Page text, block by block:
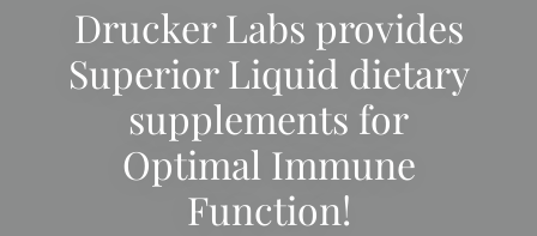
Drucker Labs provides
Superior Liquid dietary
supplements for
Optimal Immune
Function!